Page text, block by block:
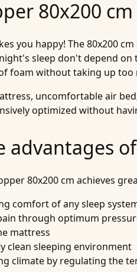
80x200
you happy! The 80x200
sleep don't depend
foam without taking up too
uncomfortable air
optimized without
advantages
80x200 cm achieves
comfort of any sleep
through optimum
mattress
clean sleeping environment
climate by regulating the